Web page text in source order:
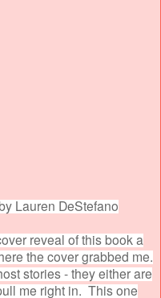
Lauren DeStefano
reveal of this book a
the cover grabbed me.
stories - they either are
me right in. This one